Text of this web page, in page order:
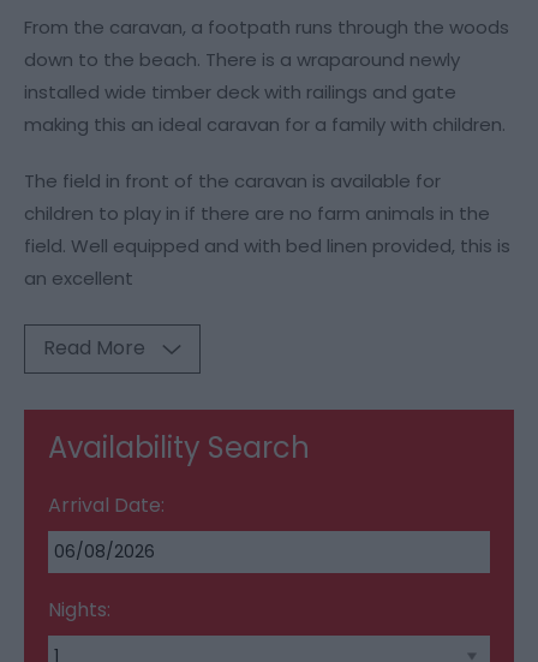
From the caravan, a footpath runs through the woods
down to the beach. There is a wraparound newly
installed wide timber deck with railings and gate
making this an ideal caravan for a family with children.
The field in front of the caravan is available for
children to play in if there are no farm animals in the
field. Well equipped and with bed linen provided, this is
an excellent
Read More
Availability Search
Arrival Date:
Nights: